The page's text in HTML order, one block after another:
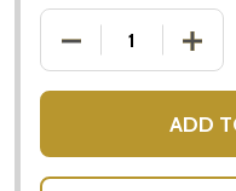
DECREASE
ADD